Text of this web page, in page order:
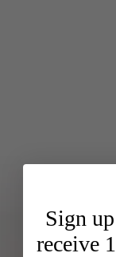
Sign
receive